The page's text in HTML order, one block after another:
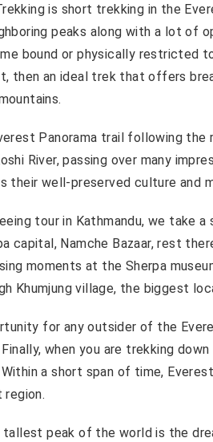
is short trekking in the
peaks along with a lot of
bound or physically restricted
then an ideal trek that offers
Panorama trail following
River, passing over many
their well-preserved culture and
tour in Kathmandu, we take
capital, Namche Bazaar, rest
moments at the Sherpa
Khumjung village, the biggest
for any outsider of the
when you are trekking
Within a short span of time,
tallest peak of the world is the